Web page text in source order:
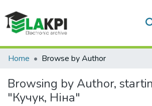
Communities & Collections
All of DSpace
Home Browse by Author
Browsing by Author,
"Кучук, Ніна"